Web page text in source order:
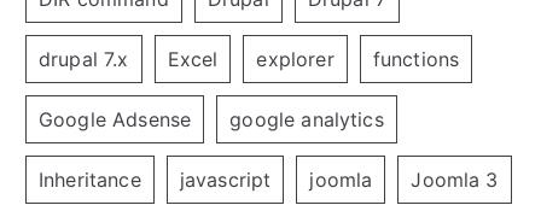
drupal 7.x Excel explorer functions
Google Adsense google analytics
Inheritance javascript joomla Joomla 3